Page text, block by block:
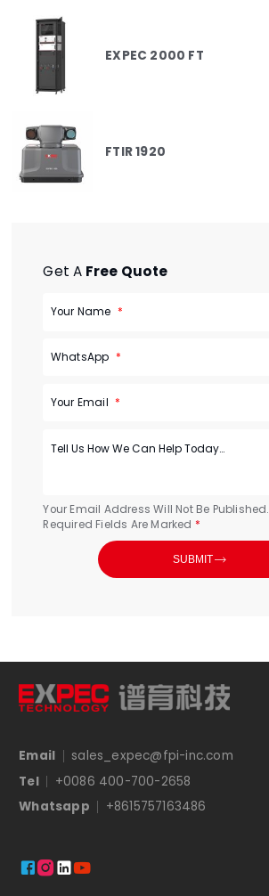
EXPEC 2000 FT
FTIR 1920
Get A Free Quote
Your Name
WhatsApp
Your Email
Your Email Address Will Not Be Published.
Required Fields Are Marked *
SUBMIT
Email
sales_expec@fpi-inc.com
Tel
+0086 400-700-2658
Whatsapp
+8615757163486
